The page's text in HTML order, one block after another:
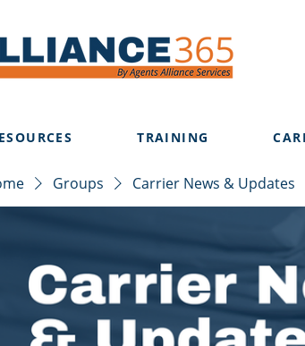
TRAINING
Groups Carrier News & Updates